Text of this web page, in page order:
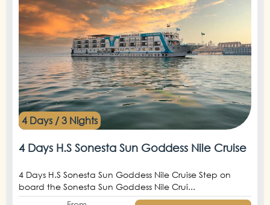
4 Days / 3 Nights
4 Days H.S Sonesta Sun Goddess Nile Cruise
4 Days H.S Sonesta Sun Goddess Nile Cruise Step on
board the Sonesta Sun Goddess Nile Crui...